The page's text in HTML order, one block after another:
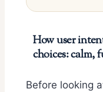
How user
choices: calm,
Before looking